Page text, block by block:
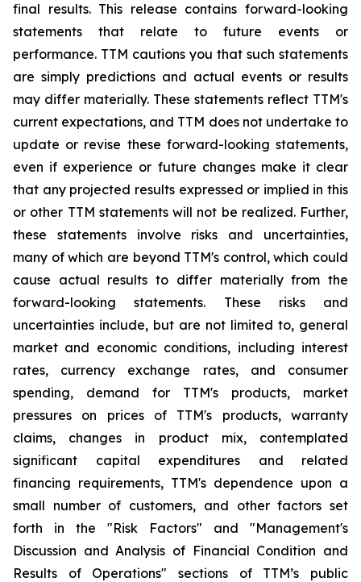
final results. This release contains forward-looking
statements that relate to future events or
performance. TTM cautions you that such statements
are simply predictions and actual events or results
may differ materially. These statements reflect TTM's
current expectations, and TTM does not undertake to
update or revise these forward-looking statements,
even if experience or future changes make it clear
that any projected results expressed or implied in this
or other TTM statements will not be realized. Further,
these statements involve risks and uncertainties,
many of which are beyond TTM's control, which could
cause actual results to differ materially from the
forward-looking statements. These risks and
uncertainties include, but are not limited to, general
market and economic conditions, including interest
rates, currency exchange rates, and consumer
spending, demand for TTM's products, market
pressures on prices of TTM's products, warranty
claims, changes in product mix, contemplated
significant capital expenditures and related
financing requirements, TTM's dependence upon a
small number of customers, and other factors set
forth in the "Risk Factors" and "Management's
Discussion and Analysis of Financial Condition and
Results of Operations" sections of TTM’s public